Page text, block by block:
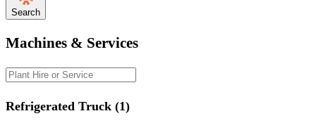
Search
Machines & Services
Refrigerated Truck (1)